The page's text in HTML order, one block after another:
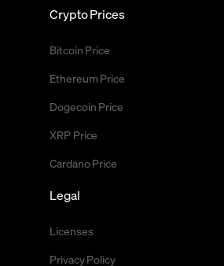
Crypto Prices
Bitcoin Price
Ethereum Price
Dogecoin Price
XRP Price
Cardano Price
Legal
Licenses
Privacy Policy